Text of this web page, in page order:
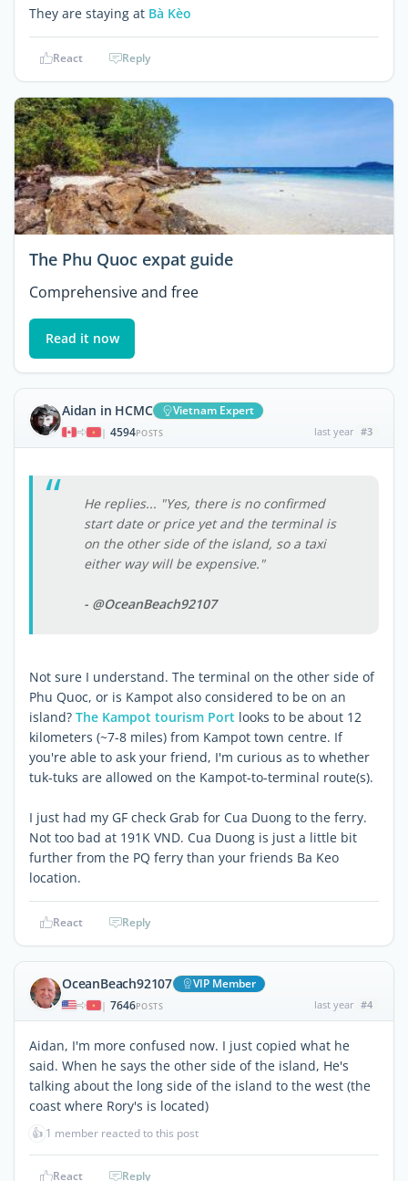
They are staying at Bà Kèo
React Reply
The Phu Quoc expat guide
Comprehensive and free
Read it now
Aidan in HCMC Vietnam Expert
| 4594POSTS last year #3
He replies... "Yes, there is no confirmed
start date or price yet and the terminal is
on the other side of the island, so a taxi
either way will be expensive."
- @OceanBeach92107
Not sure I understand. The terminal on the other side of
Phu Quoc, or is Kampot also considered to be on an
island? The Kampot tourism Port looks to be about 12
kilometers (~7-8 miles) from Kampot town centre. If
you're able to ask your friend, I'm curious as to whether
tuk-tuks are allowed on the Kampot-to-terminal route(s).
I just had my GF check Grab for Cua Duong to the ferry.
Not too bad at 191K VND. Cua Duong is just a little bit
further from the PQ ferry than your friends Ba Keo
location.
React Reply
OceanBeach92107 VIP Member
| 7646POSTS last year #4
Aidan, I'm more confused now. I just copied what he
said. When he says the other side of the island, He's
talking about the long side of the island to the west (the
coast where Rory's is located)
👍 1 member reacted to this post
React Reply